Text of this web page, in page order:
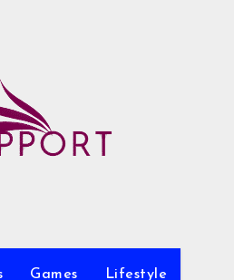
Games Lifestyle